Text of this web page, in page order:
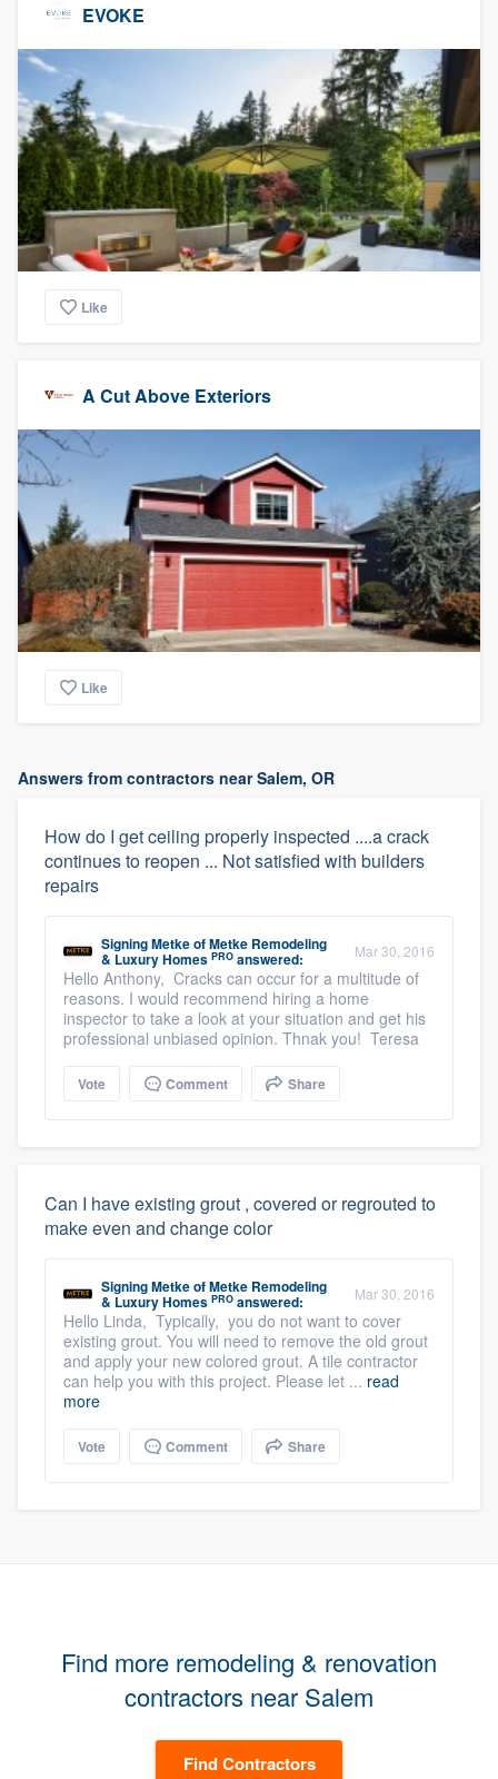
EVOKE
Like
A Cut Above Exteriors
Like
Answers from contractors near Salem, OR
How do I get ceiling properly inspected ....a crack
continues to reopen ... Not satisfied with builders
repairs
Signing MetkeofMetke Remodeling
& Luxury Homes PRO answered: Mar 30, 2016
Hello Anthony, Cracks can occur for a multitude of
reasons. I would recommend hiring a home
inspector to take a look at your situation and get his
professional unbiased opinion. Thnak you! Teresa
Vote Comment Share
Can I have existing grout , covered or regrouted to
make even and change color
Signing MetkeofMetke Remodeling
& Luxury Homes PRO answered: Mar 30, 2016
Hello Linda, Typically, you do not want to cover
existing grout. You will need to remove the old grout
and apply your new colored grout. A tile contractor
can help you with this project. Please let ... read
more
Vote Comment Share
Find more remodeling & renovation
contractors near Salem
Find Contractors